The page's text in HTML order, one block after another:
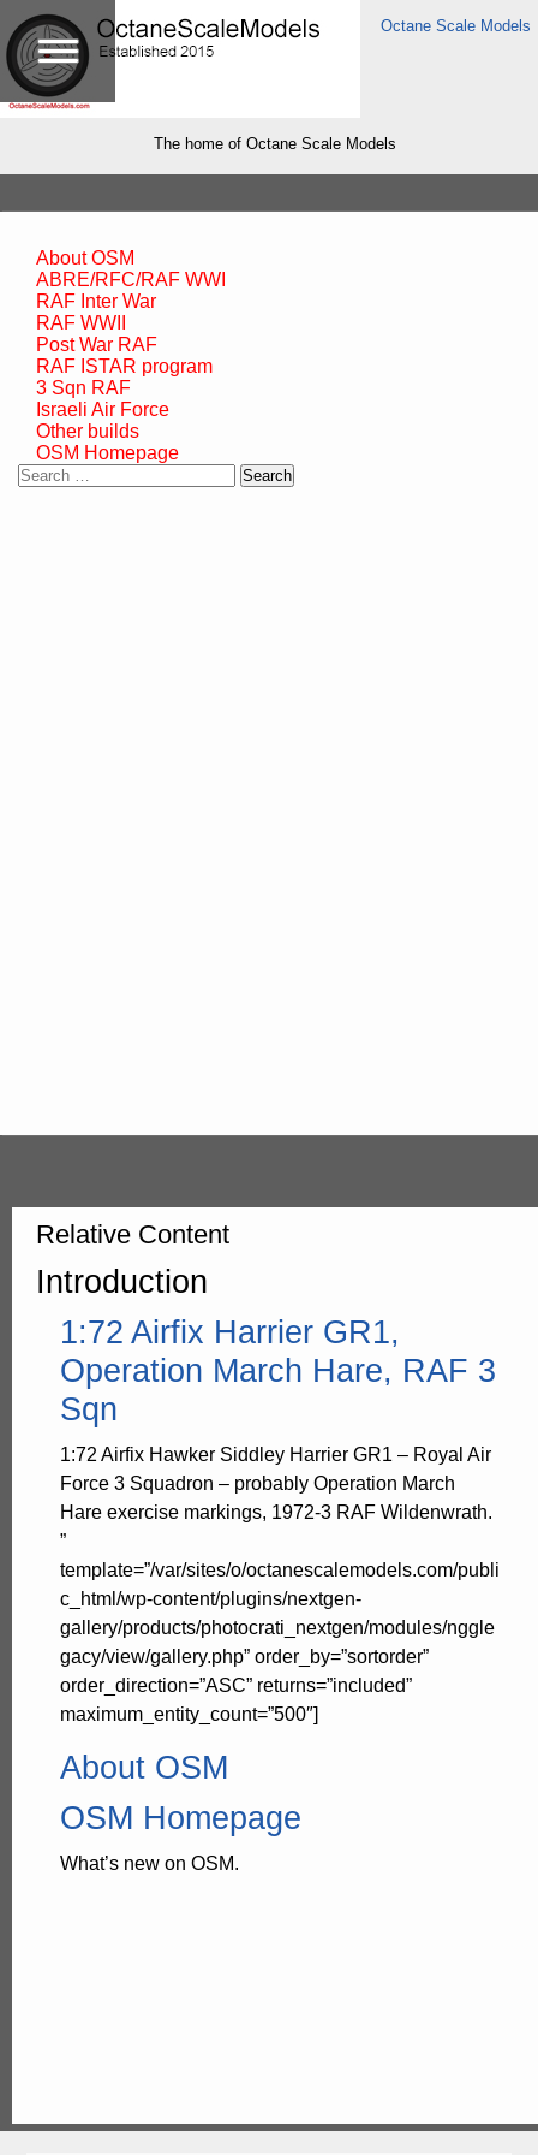
Octane Scale Models
The home of Octane Scale Models
About OSM
ABRE/RFC/RAF WWI
RAF Inter War
RAF WWII
Post War RAF
RAF ISTAR program
3 Sqn RAF
Israeli Air Force
Other builds
OSM Homepage
Search
Relative Content
Introduction
1:72 Airfix Harrier GR1,
Operation March Hare, RAF 3
Sqn
1:72 Airfix Hawker Siddley Harrier GR1 – Royal Air
Force 3 Squadron – probably Operation March
Hare exercise markings, 1972-3 RAF Wildenwrath.
”
template=”/var/sites/o/octanescalemodels.com/publi
c_html/wp-content/plugins/nextgen-
gallery/products/photocrati_nextgen/modules/nggle
gacy/view/gallery.php” order_by=”sortorder”
order_direction=”ASC” returns=”included”
maximum_entity_count=”500″]
About OSM
OSM Homepage
What’s new on OSM.